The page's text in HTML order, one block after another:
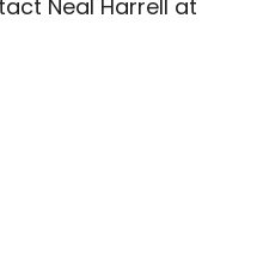
Neal Harrell at